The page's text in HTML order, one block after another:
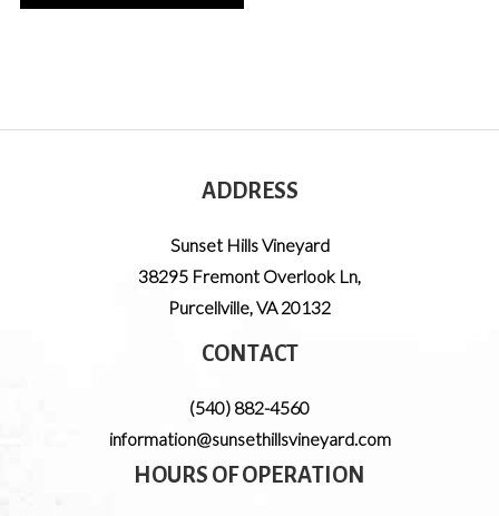
ADDRESS
Sunset Hills Vineyard
38295 Fremont Overlook Ln,
Purcellville,VA 20132
CONTACT
(540) 882-4560
information@sunsethillsvineyard.com
HOURS OF OPERATION